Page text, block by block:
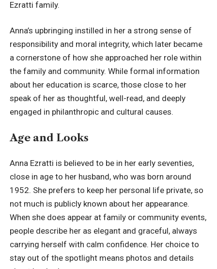
Ezratti family.
Anna’s upbringing instilled in her a strong sense of
responsibility and moral integrity, which later became
a cornerstone of how she approached her role within
the family and community. While formal information
about her education is scarce, those close to her
speak of her as thoughtful, well-read, and deeply
engaged in philanthropic and cultural causes.
Age and Looks
Anna Ezratti is believed to be in her early seventies,
close in age to her husband, who was born around
1952. She prefers to keep her personal life private, so
not much is publicly known about her appearance.
When she does appear at family or community events,
people describe her as elegant and graceful, always
carrying herself with calm confidence. Her choice to
stay out of the spotlight means photos and details